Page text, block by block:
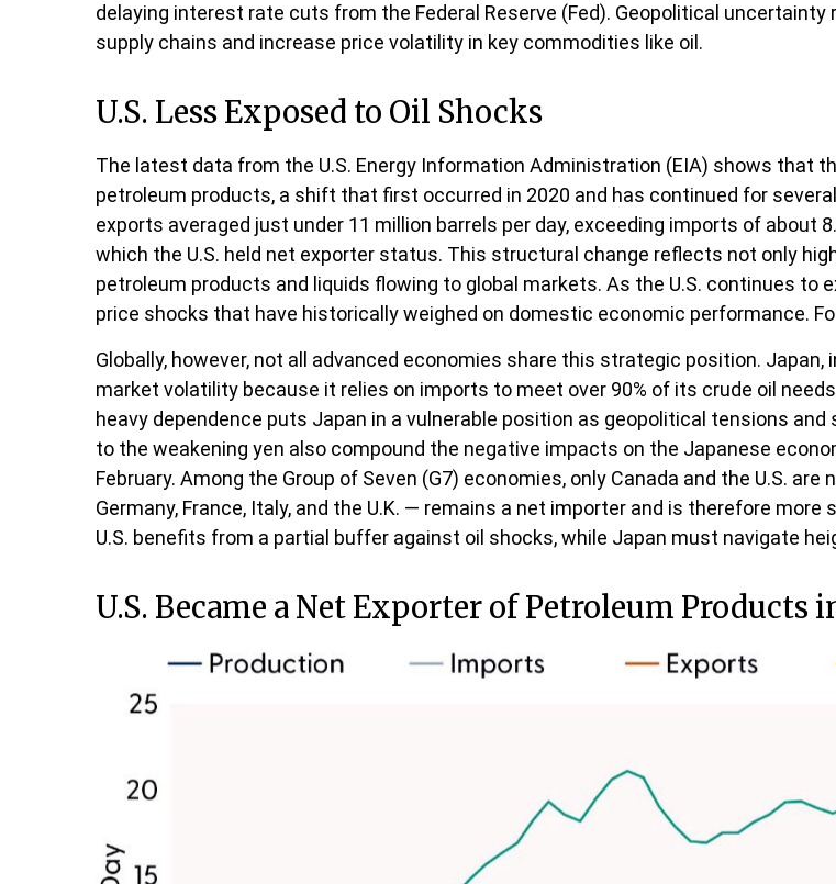
delaying interest rate cuts from the Federal Reserve (Fed). Geopolitical
supply chains and increase price volatility in key commodities like oil.
U.S. Less Exposed to Oil Shocks
The latest data from the U.S. Energy Information Administration (EIA) shows that
petroleum products, a shift that first occurred in 2020 and has continued for
exports averaged just under 11 million barrels per day, exceeding imports of about
which the U.S. held net exporter status. This structural change reflects not only
petroleum products and liquids flowing to global markets. As the U.S. continues to
price shocks that have historically weighed on domestic economic performance.
Globally, however, not all advanced economies share this strategic position.
market volatility because it relies on imports to meet over 90% of its crude oil
heavy dependence puts Japan in a vulnerable position as geopolitical tensions
to the weakening yen also compound the negative impacts on the Japanese
February. Among the Group of Seven (G7) economies, only Canada and the U.S.
Germany, France, Italy, and the U.K. — remains a net importer and is therefore
U.S. benefits from a partial buffer against oil shocks, while Japan must navigate
U.S. Became a Net Exporter of Petroleum Products